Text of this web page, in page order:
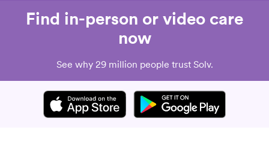
Find in-person or video care
now
See why 29 million people trust Solv.